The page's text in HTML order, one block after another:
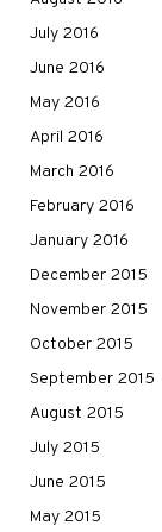
July 2016
June 2016
May 2016
April 2016
March 2016
February 2016
January 2016
December 2015
November 2015
October 2015
September 2015
August 2015
July 2015
June 2015
May 2015